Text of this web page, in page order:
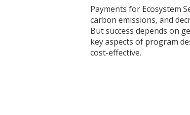
Payments for Ecosystem
carbon emissions, and
But success depends on
key aspects of program
cost-effective.